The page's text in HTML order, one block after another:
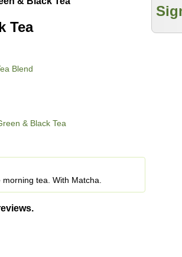
Tea
Blend
& Black Tea
tea. With Matcha.